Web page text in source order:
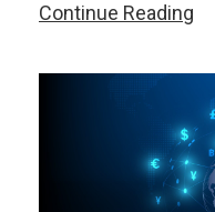
Continue Reading